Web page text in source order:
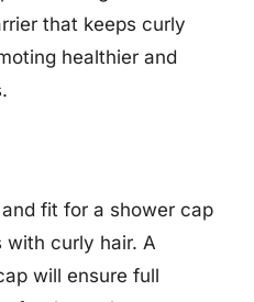
that keeps curly
healthier and
fit for a shower cap
with curly hair. A
will ensure full